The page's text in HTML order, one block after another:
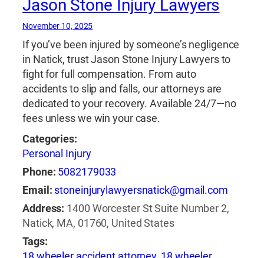
accident attorney in ridgeland,car crash
attorney in ridgeland
ridgeland,construction injury attorney in
ridgeland ,dog bite attorney in ridgeland,dog
bite lawyer in ridgeland,family law attorney in
ridgeland,injury attorney ridgeland,injury
lawyer in ridgeland,lyft accident attorney in
ridgeland,lyft accident lawyer in ridgeland
medical malpractice lawyer in ridgeland
vehicle accidents attorney in ridgeland
motorcycle accident attorney in ridgeland
motorcycle accident lawyer in ridgeland ,
motorcycle accidents attorney in ridgeland
pedestrian accident attorney in ridgeland
pedestrian accidents attorney in ridgeland
pedestrian accidents lawyer in ridgeland
Jason Stone Injury Lawyers
November 10, 2025
If you’ve been injured by someone’s negligence
in Natick, trust Jason Stone Injury Lawyers to
fight for full compensation. From auto
accidents to slip and falls, our attorneys are
dedicated to your recovery. Available 24/7—no
fees unless we win your case.
Categories:
Personal Injury
Phone: 5082179033
Email: stoneinjurylawyersnatick@gmail.com
Address: 1400 Worcester St Suite Number 2,
Natick, MA, 01760, United States
Tags: